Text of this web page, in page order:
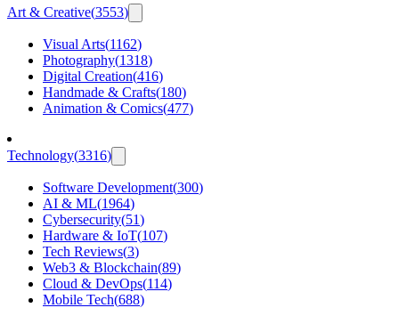
Art & Creative(3553)
Visual Arts(1162)
Photography(1318)
Digital Creation(416)
Handmade & Crafts(180)
Animation & Comics(477)
Technology(3316)
Software Development(300)
AI & ML(1964)
Cybersecurity(51)
Hardware & IoT(107)
Tech Reviews(3)
Web3 & Blockchain(89)
Cloud & DevOps(114)
Mobile Tech(688)